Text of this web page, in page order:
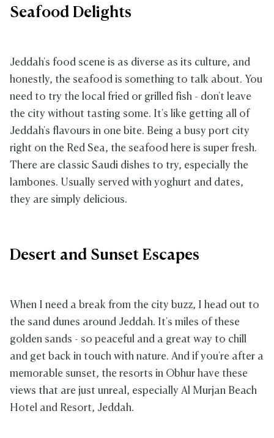
Seafood Delights
Jeddah's food scene is as diverse as its culture, and
honestly, the seafood is something to talk about. You
need to try the local fried or grilled fish - don't leave
the city without tasting some. It's like getting all of
Jeddah's flavours in one bite. Being a busy port city
right on the Red Sea, the seafood here is super fresh.
There are classic Saudi dishes to try, especially the
lambones. Usually served with yoghurt and dates,
they are simply delicious.
Desert and Sunset Escapes
When I need a break from the city buzz, I head out to
the sand dunes around Jeddah. It's miles of these
golden sands - so peaceful and a great way to chill
and get back in touch with nature. And if you're after a
memorable sunset, the resorts in Obhur have these
views that are just unreal, especially Al Murjan Beach
Hotel and Resort, Jeddah.